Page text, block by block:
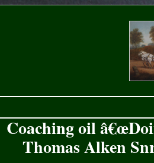
Coaching oil
Thomas Alken